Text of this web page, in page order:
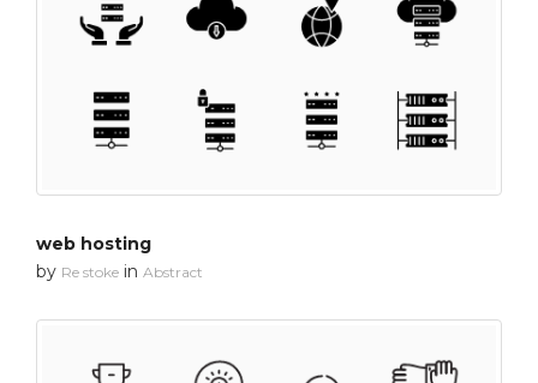
web hosting
by Re stoke in Abstract